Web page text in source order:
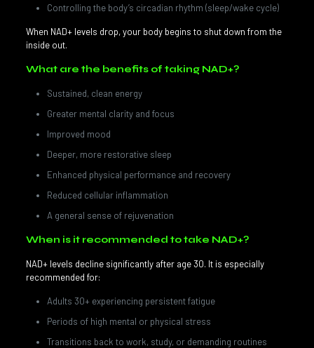
Controlling the body’s circadian rhythm (sleep/wake cycle)
When NAD+ levels drop, your body begins to shut down from the
inside out.
What are the benefits of taking NAD+?
Sustained, clean energy
Greater mental clarity and focus
Improved mood
Deeper, more restorative sleep
Enhanced physical performance and recovery
Reduced cellular inflammation
A general sense of rejuvenation
When is it recommended to take NAD+?
NAD+ levels decline significantly after age 30. It is especially
recommended for:
Adults 30+ experiencing persistent fatigue
Periods of high mental or physical stress
Transitions back to work, study, or demanding routines